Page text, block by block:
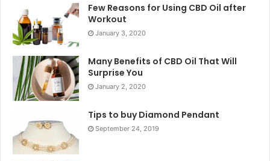
Few Reasons for Using CBD Oil after
Workout
January 3, 2020
Many Benefits of CBD Oil That Will
Surprise You
January 2, 2020
Tips to buy Diamond Pendant
September 24, 2019